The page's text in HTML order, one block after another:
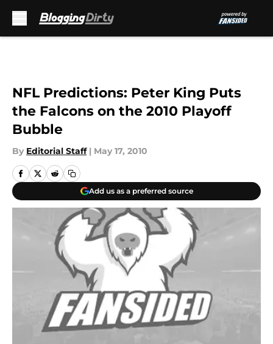
NFL Predictions: Peter King Puts
the Falcons on the 2010 Playoff
Bubble
By Editorial Staff | May 17, 2010
Add us as a preferred source